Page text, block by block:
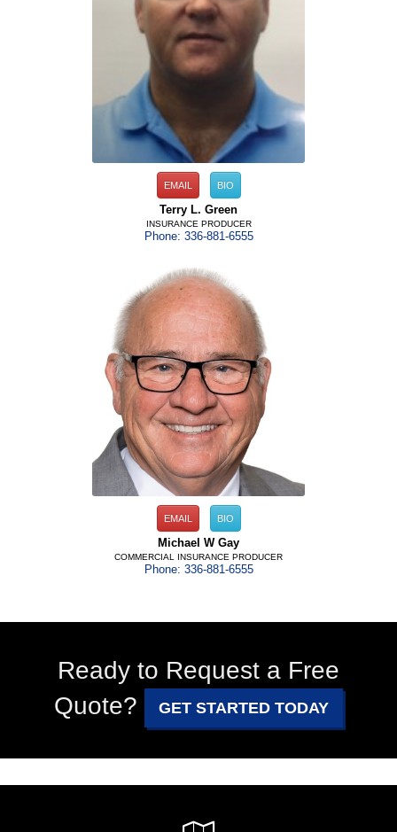
EMAIL BIO
Terry L. Green
INSURANCE PRODUCER
Phone: 336-881-6555
EMAIL BIO
Michael W Gay
COMMERCIAL INSURANCE PRODUCER
Phone: 336-881-6555
Ready to Request a Free
Quote?
GET STARTED TODAY